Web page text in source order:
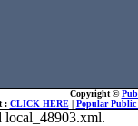
Copyright ©
: CLICK HERE| Popular Public
local_48903.xml.